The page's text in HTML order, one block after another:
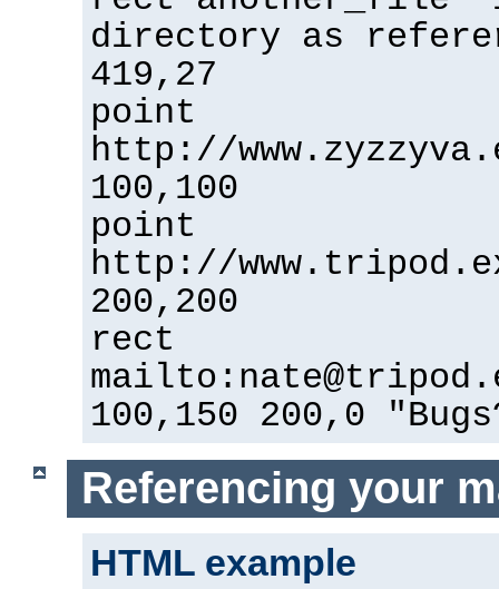
directory as
419,27
point
http://
100,100
point
http://
200,200
rect
mailto:
100,150 200,0
Referencing your
HTML example